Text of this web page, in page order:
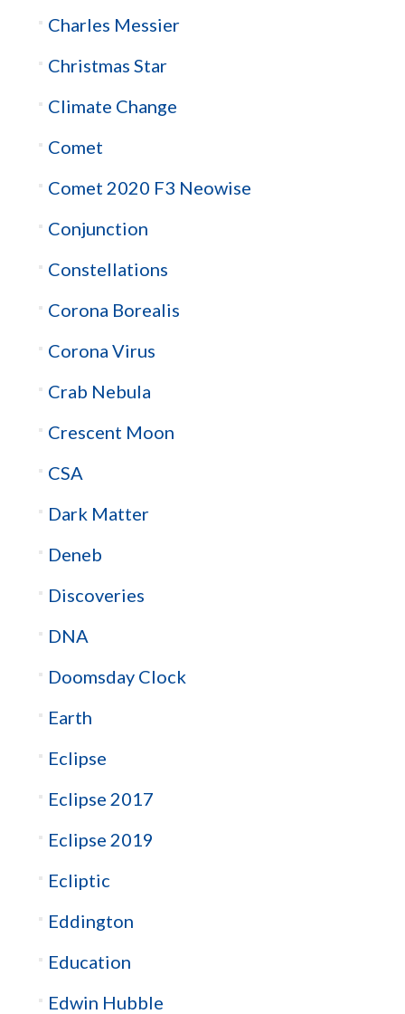
Charles Messier
Christmas Star
Climate Change
Comet
Comet 2020 F3 Neowise
Conjunction
Constellations
Corona Borealis
Corona Virus
Crab Nebula
Crescent Moon
CSA
Dark Matter
Deneb
Discoveries
DNA
Doomsday Clock
Earth
Eclipse
Eclipse 2017
Eclipse 2019
Ecliptic
Eddington
Education
Edwin Hubble